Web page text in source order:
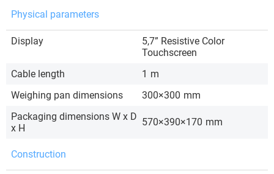
Physical parameters
Display
5,7” Resistive Color
Touchscreen
Cable length
1 m
Weighing pan dimensions
300×300 mm
Packaging dimensions W x D
x H
570×390×170 mm
Construction